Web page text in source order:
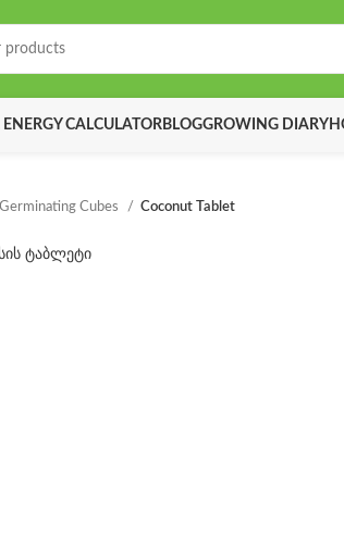
ENERGY CALCULATOR BLOGGROWING DIARY
Germinating Cubes Coconut Tablet